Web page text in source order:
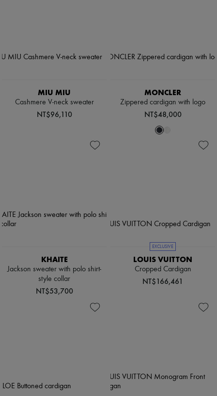
MIU MIU
Cashmere V-neck sweater
NT$96,110
MONCLER
Zippered cardigan with logo
NT$48,000
KHAITE
Jackson sweater with polo shirt-
style collar
NT$53,700
EXCLUSIVE
LOUIS VUITTON
Cropped Cardigan
NT$166,461